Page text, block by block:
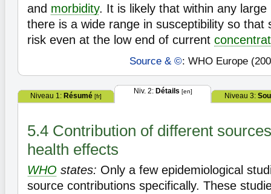
and morbidity. It is likely that within any
there is a wide range in susceptibility so that
risk even at the low end of current
Source & ©: WHO Europe
Niveau 1: Résumé [fr]
Niv. 2: Détails [en]
Niveau 3:
5.4 Contribution of different
health effects
WHO states: Only a few epidemiological
source contributions specifically. These